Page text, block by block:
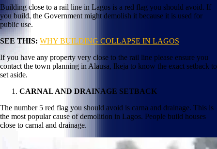
Building close to a rail line in Lagos is a red flag you should avoid. If
you build, the Government might demolish it because it is used for
public use.
SEE THIS: WHY BUILDING COLLAPSE IN LAGOS
If you have any property very close to the rail line please ensure you
contact the town planning in Alausa, Ikeja to know the exact setback to
set aside.
CARNAL AND DRAINAGE SETBACK
The number 5 red flag you should avoid is carna and drainage. This is
the most popular cause of demolition in Lagos. People build houses
close to carnal and drainage.